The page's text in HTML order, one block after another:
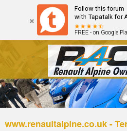
Follow this forum
with Tapatalk for
FREE - on Google
Forum The Cars The Club
www.renaultalpine.co.uk -